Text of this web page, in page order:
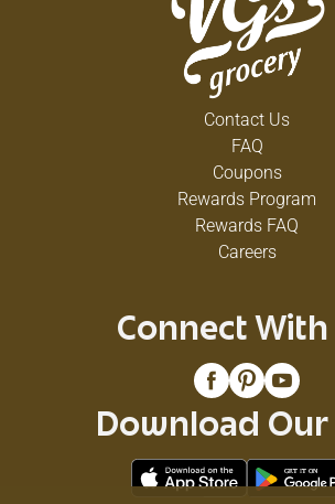
Contact Us
FAQ
Coupons
Rewards Program
Rewards FAQ
Careers
Connect With
Download Our